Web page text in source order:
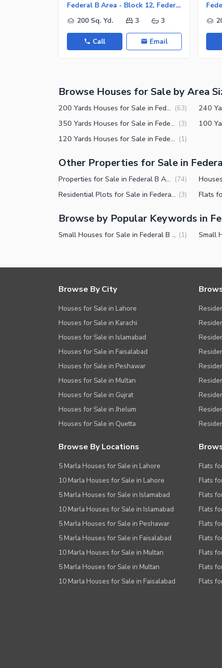
Other Facilities
Federal B Area - Block 12, Federal B Area
200 Sq. Yd.
3 3
Call Email
Browse Houses for Sale by Area
200 Yards Houses for Sale in Federal B Area Block 12 Karachi (63)
350 Yards Houses for Sale in Federal B Area Block 12 Karachi (3)
120 Yards Houses for Sale in Federal B Area Block 12 Karachi (1)
Other Properties for Sale in
Properties for Sale in Federal B Area Block 12 Karachi (74)
Residential Plots for Sale in Federal B Area Block 12 Karachi (3)
Browse by Popular Keywords in
Small Houses for Sale in Federal B Area Block 12 Karachi (1)
Browse By City
Houses for Sale in Lahore
Houses for Sale in Karachi
Houses for Sale in Islamabad
Houses for Sale in Faisalabad
Houses for Sale in Peshawar
Houses for Sale in Multan
Houses for Sale in Gujrat
Houses for Sale in Jhelum
Houses for Sale in Quetta
Browse By Locations
5 Marla Houses for Sale in Lahore
10 Marla Houses for Sale in Lahore
5 Marla Houses for Sale in Islamabad
10 Marla Houses for Sale in Islamabad
5 Marla Houses for Sale in Peshawar
5 Marla Houses for Sale in Faisalabad
10 Marla Houses for Sale in Multan
5 Marla Houses for Sale in Multan
10 Marla Houses for Sale in Faisalabad
Flats
Flats
Flats
Flats
Flats
Flats
Flats
Flats
Flats